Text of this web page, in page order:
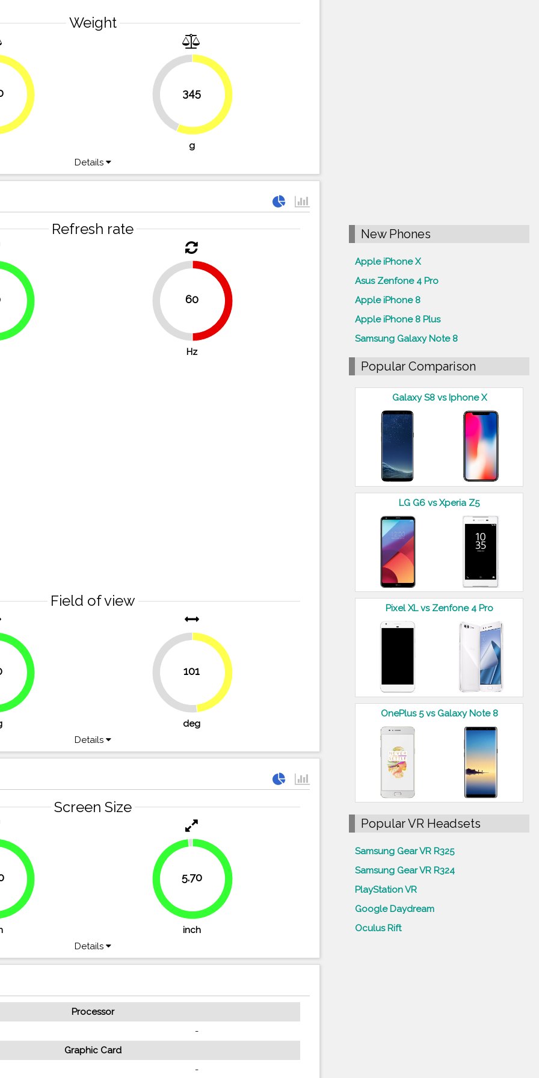
Weight
62.3%
345
56.6%
g
Details
Refresh rate
75%
60
Hz
Field of view
101 48.1%
deg
Details
Screen Size
5.70
98.3%
inch
Details
Processor
-
Graphic Card
-
New Phones
Apple iPhone X
Asus Zenfone 4 Pro
Apple iPhone 8
Apple iPhone 8 Plus
Samsung Galaxy Note 8
Popular Comparison
Galaxy S8 vs Iphone X
LG G6 vs Xperia Z5
Pixel XL vs Zenfone 4 Pro
OnePlus 5 vs Galaxy Note 8
Popular VR Headsets
Samsung Gear VR R325
Samsung Gear VR R324
PlayStation VR
Google Daydream
Oculus Rift